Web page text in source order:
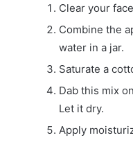
Clear your
Combine the
water in a jar.
Saturate a
Dab this mix
Let it dry.
Apply